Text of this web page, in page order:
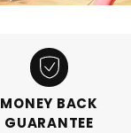
MONEY BACK
GUARANTEE